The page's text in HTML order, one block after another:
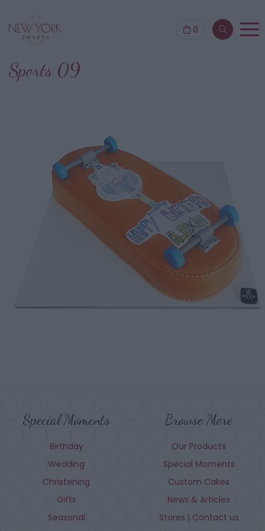
0
Sports 09
Special Moments
Birthday
Wedding
Christening
Gifts
Seasonal
Browse More
Our Products
Special Moments
Custom Cakes
News & Articles
Stores | Contact us